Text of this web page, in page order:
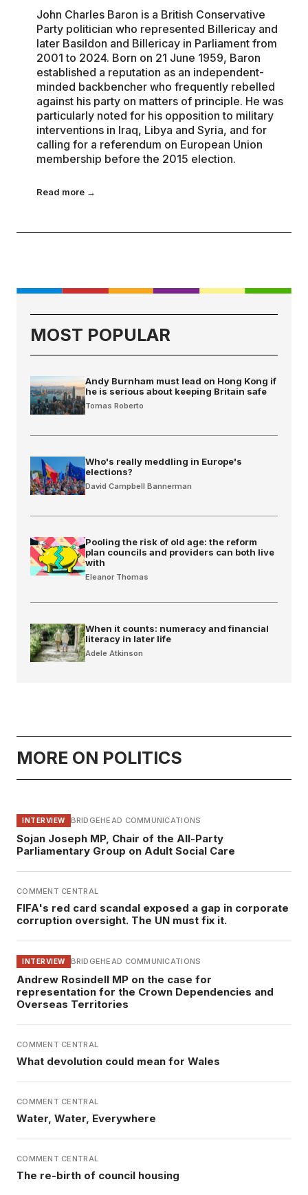
John Charles Baron is a British Conservative
Party politician who represented Billericay and
later Basildon and Billericay in Parliament from
2001 to 2024. Born on 21 June 1959, Baron
established a reputation as an independent-
minded backbencher who frequently rebelled
against his party on matters of principle. He was
particularly noted for his opposition to military
interventions in Iraq, Libya and Syria, and for
calling for a referendum on European Union
membership before the 2015 election.
Read more →
MOST POPULAR
Andy Burnham must lead on Hong Kong if
he is serious about keeping Britain safe
Tomas Roberto
Who's really meddling in Europe's
elections?
David Campbell Bannerman
Pooling the risk of old age: the reform
plan councils and providers can both live
with
Eleanor Thomas
When it counts: numeracy and financial
literacy in later life
Adele Atkinson
MORE ON POLITICS
INTERVIEW BRIDGEHEAD COMMUNICATIONS
Sojan Joseph MP, Chair of the All-Party
Parliamentary Group on Adult Social Care
COMMENT CENTRAL
FIFA's red card scandal exposed a gap in corporate
corruption oversight. The UN must fix it.
INTERVIEW BRIDGEHEAD COMMUNICATIONS
Andrew Rosindell MP on the case for
representation for the Crown Dependencies and
Overseas Territories
COMMENT CENTRAL
What devolution could mean for Wales
COMMENT CENTRAL
Water, Water, Everywhere
COMMENT CENTRAL
The re-birth of council housing